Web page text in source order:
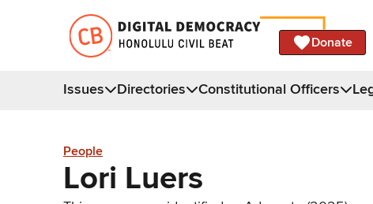
Donate
Issues Directories Constitutional Officers
People
Lori Luers